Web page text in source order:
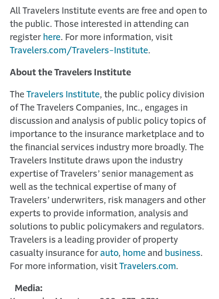
All Travelers Institute events are free and open to
the public. Those interested in attending can
register here. For more information, visit
Travelers.com/Travelers-Institute.
About the Travelers Institute
The Travelers Institute, the public policy division
of The Travelers Companies, Inc., engages in
discussion and analysis of public policy topics of
importance to the insurance marketplace and to
the financial services industry more broadly. The
Travelers Institute draws upon the industry
expertise of Travelers’ senior management as
well as the technical expertise of many of
Travelers’ underwriters, risk managers and other
experts to provide information, analysis and
solutions to public policymakers and regulators.
Travelers is a leading provider of property
casualty insurance for auto, home and business.
For more information, visit Travelers.com.
Media: